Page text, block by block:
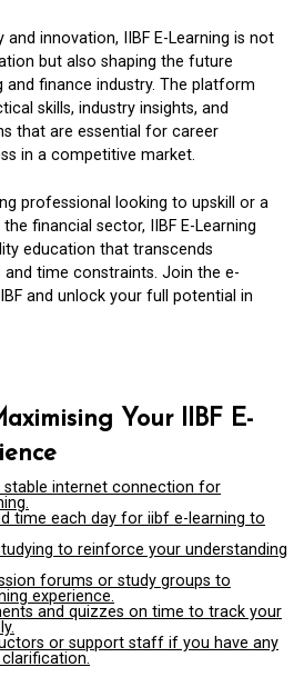
and innovation, IIBF E-Learning is not
but also shaping the future
finance industry. The platform
skills, industry insights, and
that are essential for career
in a competitive market.
professional looking to upskill or a
financial sector, IIBF E-Learning
education that transcends
time constraints. Join the e-
and unlock your full potential in
Your IIBF E-
stable internet connection for
time each day for iibf e-learning to
to reinforce your understanding
forums or study groups to
experience.
and quizzes on time to track your
or support staff if you have any